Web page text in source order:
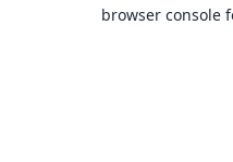
browser console